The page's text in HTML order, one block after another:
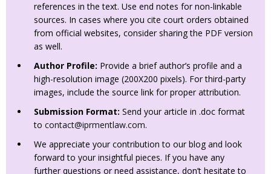
references in the text. Use end notes for non-linkable
sources. In cases where you cite court orders obtained
from official websites, consider sharing the PDF version
as well.
Author Profile: Provide a brief author’s profile and a
high-resolution image (200X200 pixels). For third-party
images, include the source link for proper attribution.
Submission Format: Send your article in .doc format
to contact@iprmentlaw.com.
We appreciate your contribution to our blog and look
forward to your insightful pieces. If you have any
further questions or need assistance, don’t hesitate to